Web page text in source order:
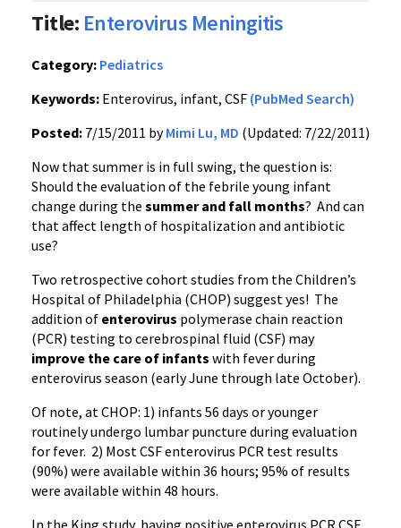
Title: Enterovirus Meningitis
Category: Pediatrics
Keywords: Enterovirus, infant, CSF (PubMed Search)
Posted: 7/15/2011 byMimi Lu, MD (Updated: 7/22/2011)
Now that summer is in full swing, the question is:
Should the evaluation of the febrile young infant
change during the summer and fall months? And can
that affect length of hospitalization and antibiotic
use?
Two retrospective cohort studies from the Children’s
Hospital of Philadelphia (CHOP) suggest yes! The
addition of enterovirus polymerase chain reaction
(PCR) testing to cerebrospinal fluid (CSF) may
improve the care of infants with fever during
enterovirus season (early June through late October).
Of note, at CHOP: 1) infants 56 days or younger
routinely undergo lumbar puncture during evaluation
for fever. 2) Most CSFenterovirus PCR test results
(90%) were available within 36 hours; 95% of results
were available within 48 hours.
In the King study, having positive enterovirus PCR CSF